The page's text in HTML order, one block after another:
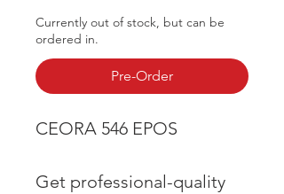
Currently out of stock, but can be
ordered in.
Pre-Order
CEORA 546 EPOS
Get professional-quality